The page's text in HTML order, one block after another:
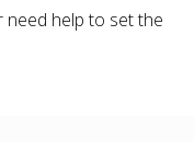
need help to set the